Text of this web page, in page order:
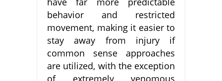
behavior and restricted
movement, making it easier to
stay away from injury if
common sense approaches
are utilized, with the exception
of extremely venomous